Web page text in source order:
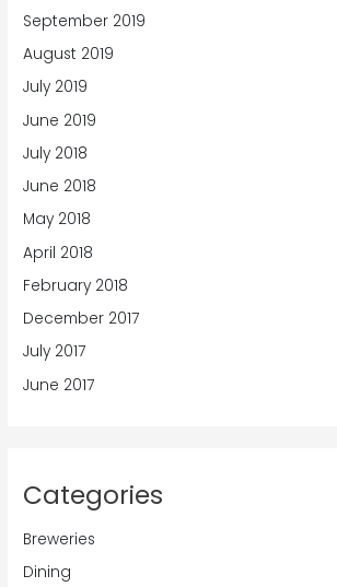
September 2019
August 2019
July 2019
June 2019
July 2018
June 2018
May 2018
April 2018
February 2018
December 2017
July 2017
June 2017
Categories
Breweries
Dining